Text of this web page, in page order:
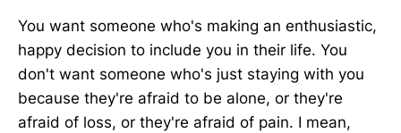
You want someone who's making an enthusiastic,
happy decision to include you in their life. You
don't want someone who's just staying with you
because they're afraid to be alone, or they're
afraid of loss, or they're afraid of pain. I mean,